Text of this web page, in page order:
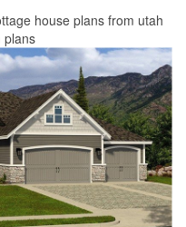
house plans from utah
plans